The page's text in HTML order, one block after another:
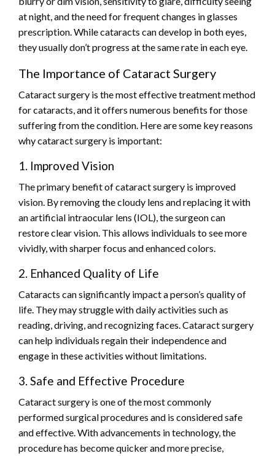
at night, and the need for frequent changes in glasses
prescription. While cataracts can develop in both eyes,
they usually don’t progress at the same rate in each eye.
The Importance of Cataract Surgery
Cataract surgery is the most effective treatment method
for cataracts, and it offers numerous benefits for those
suffering from the condition. Here are some key reasons
why cataract surgery is important:
1. Improved Vision
The primary benefit of cataract surgery is improved
vision. By removing the cloudy lens and replacing it with
an artificial intraocular lens (IOL), the surgeon can
restore clear vision. This allows individuals to see more
vividly, with sharper focus and enhanced colors.
2. Enhanced Quality of Life
Cataracts can significantly impact a person’s quality of
life. They may struggle with daily activities such as
reading, driving, and recognizing faces. Cataract surgery
can help individuals regain their independence and
engage in these activities without limitations.
3. Safe and Effective Procedure
Cataract surgery is one of the most commonly
performed surgical procedures and is considered safe
and effective. With advancements in technology, the
procedure has become quicker and more precise,